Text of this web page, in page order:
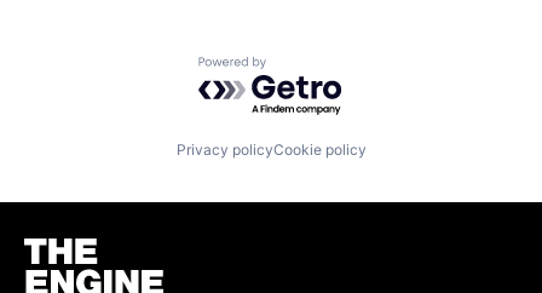
Powered by Getro.com
Privacy policyCookie policy
Homepage